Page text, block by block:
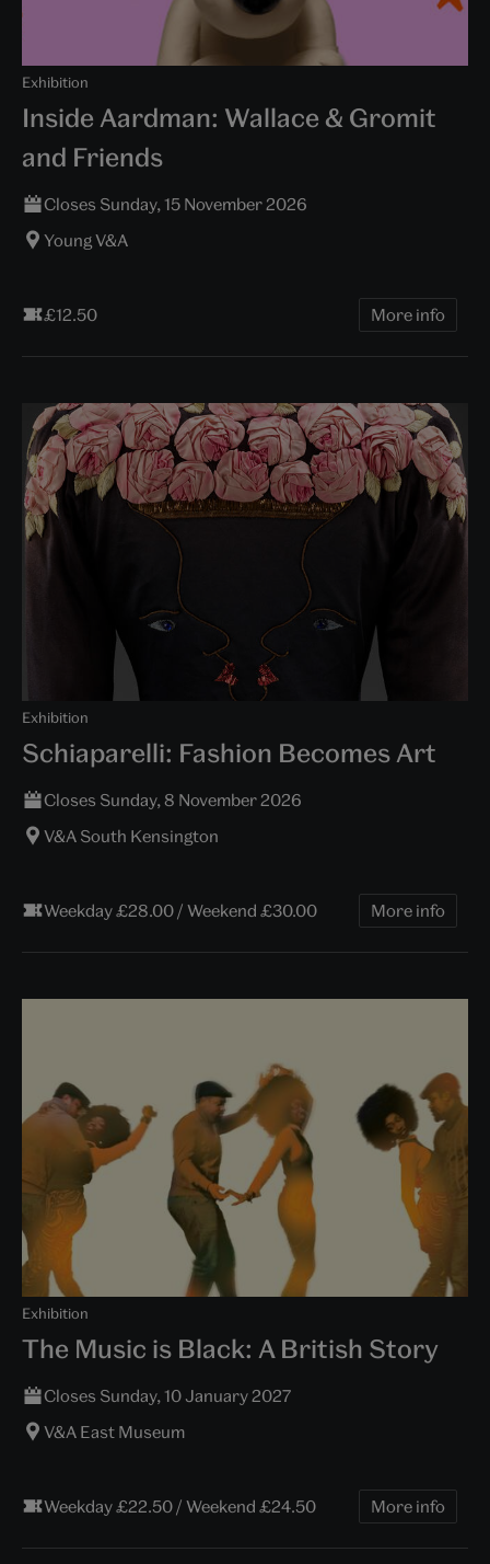
Exhibition
Inside Aardman: Wallace & Gromit
and Friends
Closes Sunday, 15 November 2026
Young V&A
£12.50 More info
Exhibition
Schiaparelli: Fashion Becomes Art
Closes Sunday, 8 November 2026
V&A South Kensington
Weekday £28.00 / Weekend £30.00 More info
Exhibition
The Music is Black: A British Story
Closes Sunday, 10 January 2027
V&A East Museum
Weekday £22.50 / Weekend £24.50 More info